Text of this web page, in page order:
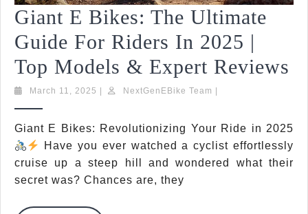
Giant E Bikes: The Ultimate
Guide For Riders In 2025 |
Top Models & Expert Reviews
March 11, 2025 March
NextGenEBike Team NextGenEBike
Giant E Bikes: Revolutionizing Your Ride in 2025
Have you ever watched a cyclist effortlessly
cruise up a steep hill and wondered what their
secret was? Chances are, they